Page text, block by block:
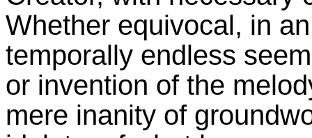
Whether equivocal, in
temporally endless
or invention of the
mere inanity of